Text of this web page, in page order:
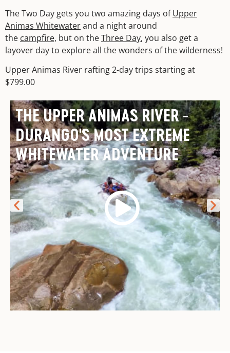
The Two Day gets you two amazing days ofUpper
Animas Whitewaterand a night around
the campfire, but on theThree Day, you also get a
layover day to explore all the wonders of the wilderness!
Upper Animas River rafting 2-day trips starting at
$799.00
THE UPPER ANIMAS RIVER -
DURANGO'S MOST EXTREME
WHITEWATER ADVENTURE